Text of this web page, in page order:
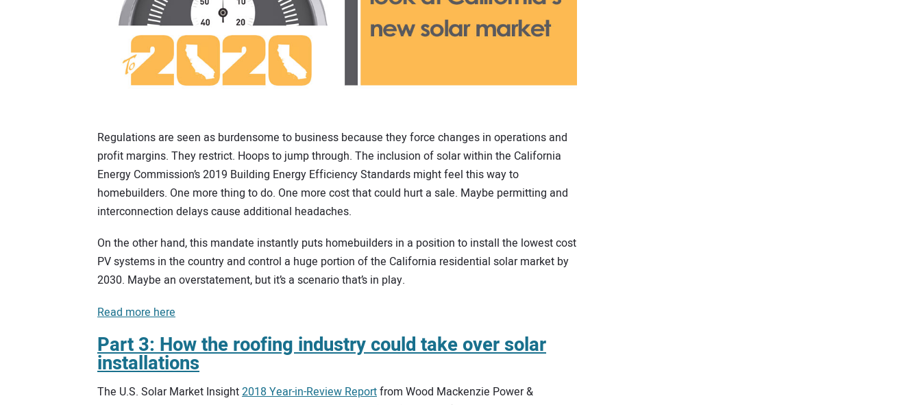
Regulations are seen as burdensome to business because they force changes in operations and
profit margins. They restrict. Hoops to jump through. The inclusion of solar within the California
Energy Commission’s 2019 Building Energy Efficiency Standards might feel this way to
homebuilders. One more thing to do. One more cost that could hurt a sale. Maybe permitting and
interconnection delays cause additional headaches.
On the other hand, this mandate instantly puts homebuilders in a position to install the lowest cost
PV systems in the country and control a huge portion of the California residential solar market by
2030. Maybe an overstatement, but it’s a scenario that’s in play.
Read more here
Part 3: How the roofing industry could take over solar
installations
The U.S. Solar Market Insight2018 Year-in-Review Reportfrom Wood Mackenzie Power &